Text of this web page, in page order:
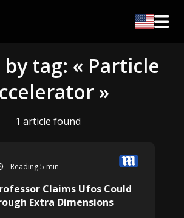
by tag: « Particle
»
1 article found
Reading 5 min
Claims Ufos Could
Extra Dimensions